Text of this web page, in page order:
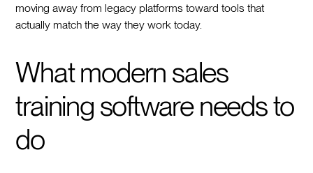
moving away from legacy platforms toward tools that
actually match the way they work today.
What modern sales
training software needs to
do